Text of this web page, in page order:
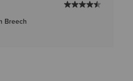
Breech